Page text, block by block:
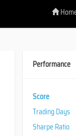
Performance
Score
Trading Days
Sharpe Ratio